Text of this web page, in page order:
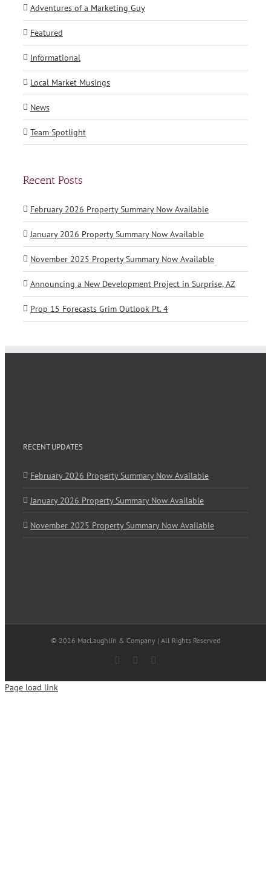
Adventures of a Marketing Guy
Featured
Informational
Local Market Musings
News
Team Spotlight
Recent Posts
February 2026 Property Summary Now Available
January 2026 Property Summary Now Available
November 2025 Property Summary Now Available
Announcing a New Development Project in Surprise, AZ
Prop 15 Forecasts Grim Outlook Pt. 4
RECENT UPDATES
February 2026 Property Summary Now Available
January 2026 Property Summary Now Available
November 2025 Property Summary Now Available
© 2026 MacLaughlin & Company | All Rights Reserved
Facebook
Page load link